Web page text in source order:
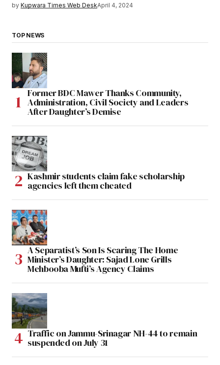
by Kupwara Times Web DeskApril 4, 2024
TOP NEWS
Former BDC Mawer Thanks Community,
Administration, Civil Society and Leaders
After Daughter’s Demise
Kashmir students claim fake scholarship
agencies left them cheated
A Separatist’s Son Is Scaring The Home
Minister’s Daughter: Sajad Lone Grills
Mehbooba Mufti’s Agency Claims
Traffic on Jammu-Srinagar NH-44 to remain
suspended on July 31